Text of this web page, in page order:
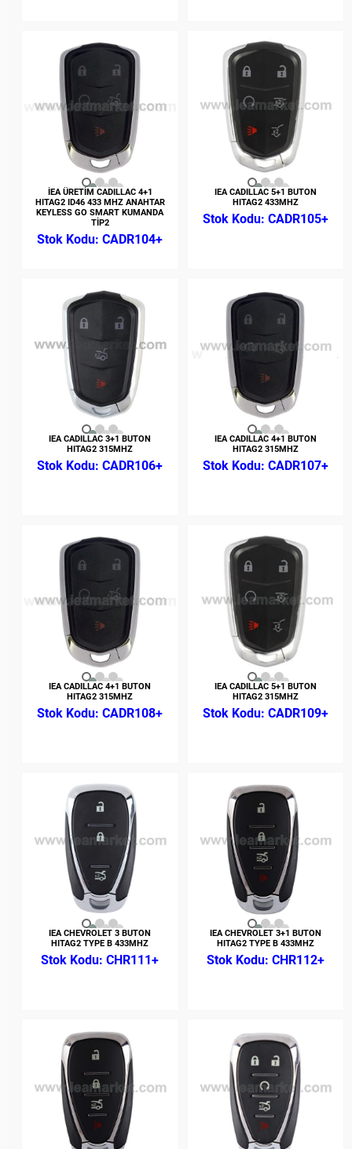
İEA ÜRETİM CADILLAC 4+1
HITAG2 ID46 433 MHZ ANAHTAR
KEYLESS GO SMART KUMANDA
TİP2
CADR104+
IEA CADILLAC 5+1 BUTON
HITAG2 433MHZ
CADR105+
IEA CADILLAC 3+1 BUTON
HITAG2 315MHZ
CADR106+
IEA CADILLAC 4+1 BUTON
HITAG2 315MHZ
CADR107+
IEA CADILLAC 4+1 BUTON
HITAG2 315MHZ
CADR108+
IEA CADILLAC 5+1 BUTON
HITAG2 315MHZ
CADR109+
IEA CHEVROLET 3 BUTON
HITAG2 TYPE B 433MHZ
CHR111+
IEA CHEVROLET 3+1 BUTON
HITAG2 TYPE B 433MHZ
CHR112+